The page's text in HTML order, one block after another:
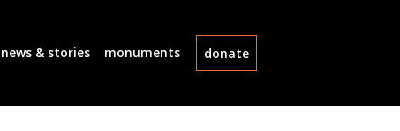
news & stories monuments donate